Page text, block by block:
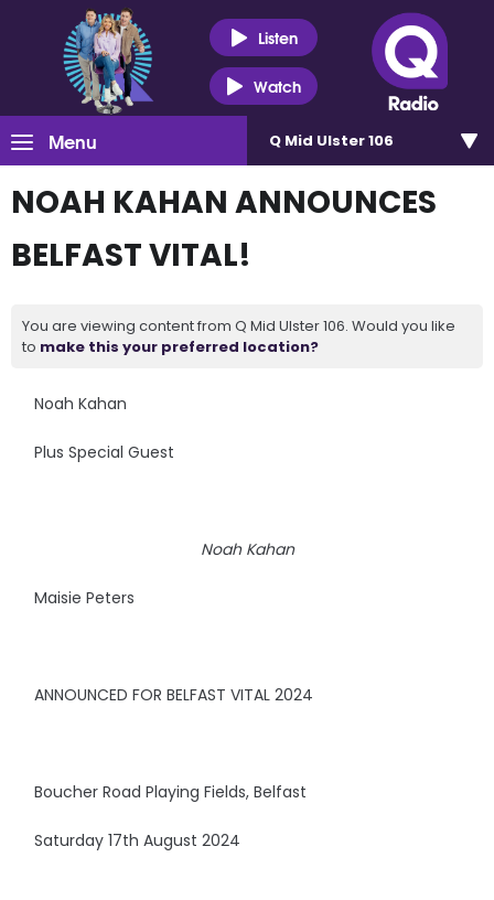
Listen
Watch
Menu Q Mid Ulster 106
NOAH KAHAN ANNOUNCES
BELFAST VITAL!
You are viewing content from Q Mid Ulster 106. Would you like
to make this your preferred location?
Noah Kahan
Plus Special Guest
Noah Kahan
Maisie Peters
ANNOUNCED FOR BELFAST VITAL 2024
Boucher Road Playing Fields, Belfast
Saturday 17th August 2024